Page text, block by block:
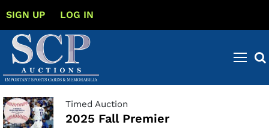
SIGN UP LOG IN
Timed Auction
2025 Fall Premier